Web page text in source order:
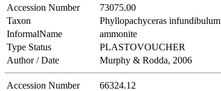
Accession Number 73075.00
Taxon
Phyllopachyceras infundibulum
InformalName
ammonite
Type Status
PLASTOVOUCHER
Author / Date
Murphy & Rodda, 2006
Accession Number 66324.12